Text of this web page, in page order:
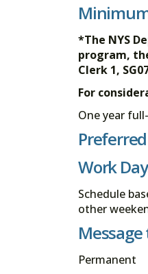
*The NYS
program,
Clerk 1,
For
One year
Work
Schedule
other
Permanent